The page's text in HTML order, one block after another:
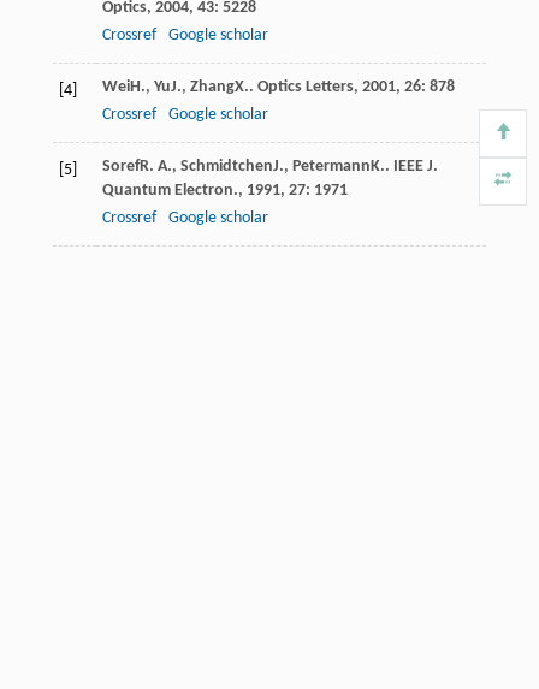
Optics, 2004, 43: 5228
Crossref
Google scholar
[4] WeiH., YuJ., ZhangX.. Optics Letters, 2001, 26: 878
Crossref
Google scholar
[5] SorefR. A., SchmidtchenJ., Petermann K..
IEEE J.
Quantum Electron., 1991, 27: 1971
Crossref
Google scholar